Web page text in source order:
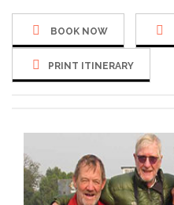
BOOK NOW
PRINT ITINERARY